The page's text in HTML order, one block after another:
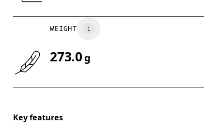
WEIGHT
273.0 g
Key features